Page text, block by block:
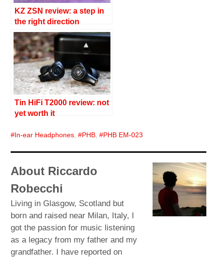
KZ ZSN review: a step in
the right direction
Tin HiFi T2000 review: not
yet worth it
In-ear Headphones, PHB, PHB EM-023
About Riccardo
Robecchi
Living in Glasgow, Scotland but
born and raised near Milan, Italy, I
got the passion for music listening
as a legacy from my father and my
grandfather. I have reported on